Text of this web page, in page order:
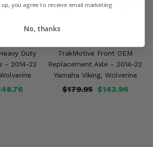
Duty
- 2014-22
TrakMotive Front OEM
Replacement Axle - 2014-22
Yamaha Viking, Wolverine
$143.96
$179.95
up, you agree to receive email marketing
No, thanks